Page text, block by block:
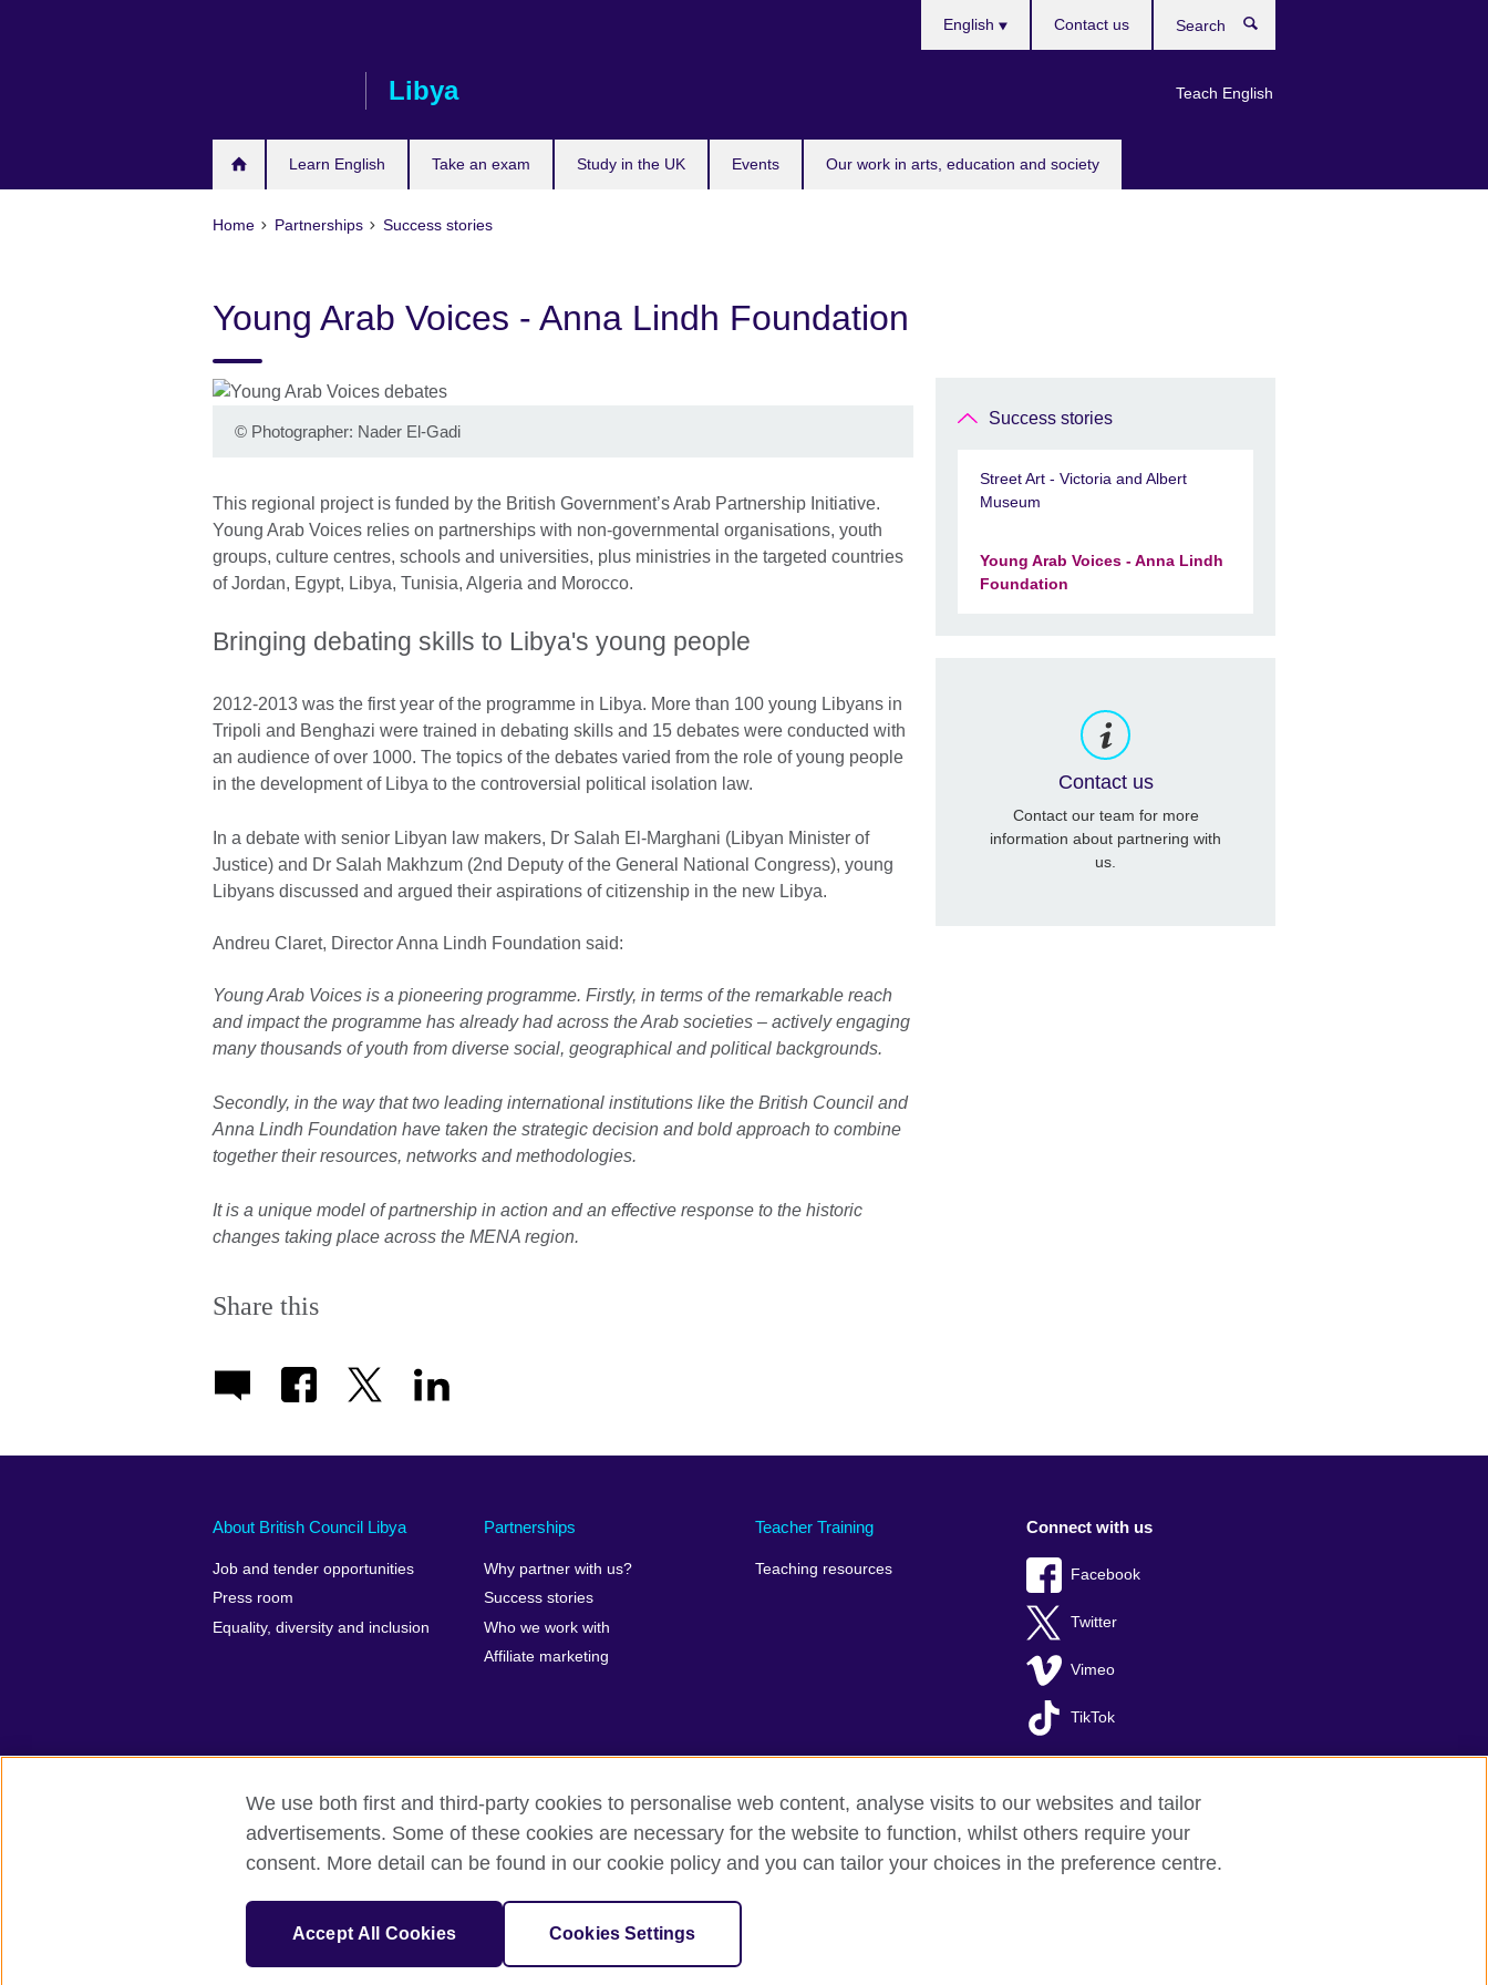
Libya
Learn English Take an exam Study in the UK Events Our work in arts, education and society
English
Teach English
Contact us
Home Partnerships Success stories
Young Arab Voices - Anna Lindh Foundation
© Photographer: Nader El-Gadi
This regional project is funded by the British Government’s Arab Partnership Initiative.
Young Arab Voices relies on partnerships with non-governmental organisations, youth
groups, culture centres, schools and universities, plus ministries in the targeted countries
of Jordan, Egypt, Libya, Tunisia, Algeria and Morocco.
Bringing debating skills to Libya's young people
2012-2013 was the first year of the programme in Libya. More than 100 young Libyans in
Tripoli and Benghazi were trained in debating skills and 15 debates were conducted with
an audience of over 1000. The topics of the debates varied from the role of young people
in the development of Libya to the controversial political isolation law.
In a debate with senior Libyan law makers, Dr Salah El-Marghani (Libyan Minister of
Justice) and Dr Salah Makhzum (2nd Deputy of the General National Congress), young
Libyans discussed and argued their aspirations of citizenship in the new Libya.
Andreu Claret, Director Anna Lindh Foundation said:
Young Arab Voices is a pioneering programme. Firstly, in terms of the remarkable reach
and impact the programme has already had across the Arab societies – actively engaging
many thousands of youth from diverse social, geographical and political backgrounds.
Secondly, in the way that two leading international institutions like the British Council and
Anna Lindh Foundation have taken the strategic decision and bold approach to combine
together their resources, networks and methodologies.
It is a unique model of partnership in action and an effective response to the historic
changes taking place across the MENA region.
Share this
Success stories
Street Art - Victoria and Albert
Museum
Young Arab Voices - Anna Lindh
Foundation
Contact us
Contact our team for more
information about partnering with
us.
About British Council Libya
Job and tender opportunities
Press room
Equality, diversity and inclusion
Partnerships
Why partner with us?
Success stories
Who we work with
Affiliate marketing
Teacher Training
Teaching resources
Connect with us
Facebook
Twitter
Vimeo
TikTok
British Council global Privacy and terms of use Accessibility Cookies Sitemap
The United Kingdom’s international organisation for cultural relations and educational opportunities.
A registered charity: 209131 (England and Wales) SC037733 (Scotland).
We use both first and third-party cookies to personalise web content, analyse visits to our websites and tailor
advertisements. Some of these cookies are necessary for the website to function, whilst others require your
consent. More detail can be found in our cookie policy and you can tailor your choices in the preference centre.
Accept All Cookies Cookies Settings